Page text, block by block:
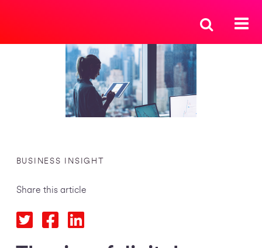
BUSINESS INSIGHT
Share this article